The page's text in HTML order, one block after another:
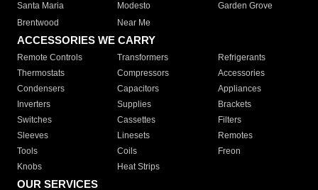
Santa Maria
Modesto
Garden Grove
Brentwood
Near Me
ACCESSORIES WE CARRY
Remote Controls Transformers
Refrigerants
Thermostats
Compressors
Accessories
Condensers
Capacitors
Appliances
Inverters
Supplies
Brackets
Switches
Cassettes
Filters
Sleeves
Linesets
Remotes
Tools
Coils
Freon
Knobs
Heat Strips
OUR SERVICES